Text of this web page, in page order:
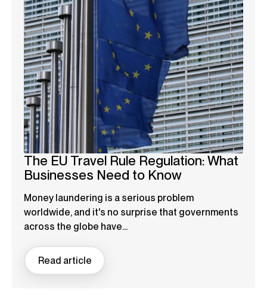
The EU Travel Rule Regulation: What
Businesses Need to Know
Money laundering is a serious problem
worldwide, and it's no surprise that governments
across the globe have...
Read article